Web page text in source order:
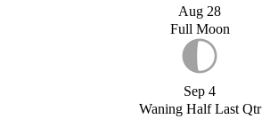
Aug 28
Full Moon
Sep 4
Waning Half Last Qtr